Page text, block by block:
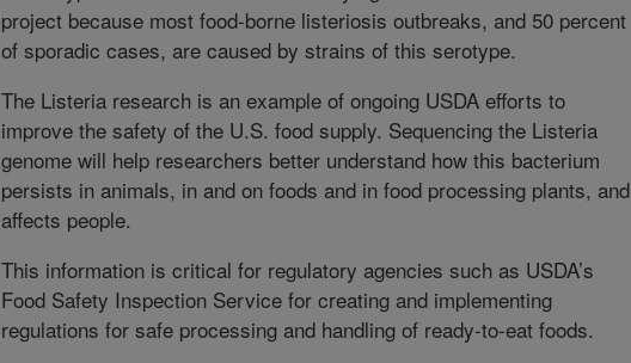
project because most food-borne listeriosis outbreaks, and 50 percent
of sporadic cases, are caused by strains of this serotype.
The Listeria research is an example of ongoing USDA efforts to
improve the safety of the U.S. food supply. Sequencing the Listeria
genome will help researchers better understand how this bacterium
persists in animals, in and on foods and in food processing plants, and
affects people.
This information is critical for regulatory agencies such as USDA’s
Food Safety Inspection Service for creating and implementing
regulations for safe processing and handling of ready-to-eat foods.